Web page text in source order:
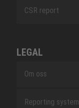
CSR report
LEGAL
Om oss
Reporting system